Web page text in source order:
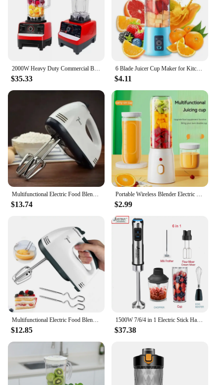
2000W Heavy Duty Commercial Blender Stationary Mixer Food Processor Ice Smoothies for Kitchen High Power Juicer Blender BPA Free
$35.33
6 Blade Juicer Cup Maker for Kitchen Portable On-the-Go Juice Blender Summer Personal Electric Mini Bottle Home USB
$4.11
Multifunctional Electric Food Blender 7 Speed Mini Mixer Food Cake Baking Dough Mixer Handheld Mixer Egg Beater Automatic Cream
$13.74
Portable Wireless Blender Electric Fruit Juicer Machine For Orange Ice Crushing 10 Blade Auxiliary Food Machine 1500mA Mixer
$2.99
Multifunctional Electric Food Blender 7 Speed Mini Mixer Food Cake Baking Dough Mixer Handheld Mixer Egg Beater Automatic Cream
$12.85
1500W 7/6/4 in 1 Electric Stick Hand Commercial Blender Food Processor Egg Whisk Mixer Juicer Meat Grinder
$37.38